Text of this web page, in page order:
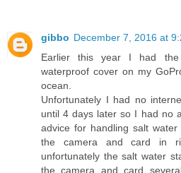
gibbo December 7, 2016 at
Earlier this year I had
waterproof cover on my
ocean.
Unfortunately I had no
until 4 days later so I had no
advice for handling salt
the camera and card in
unfortunately the salt water
the camera and card